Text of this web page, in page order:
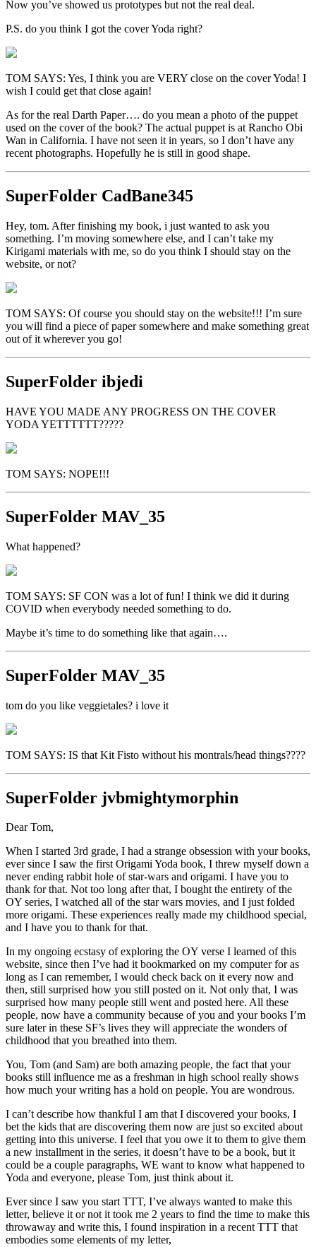
Now you’ve showed us prototypes but not the real deal.
P.S. do you think I got the cover Yoda right?
TOM SAYS: Yes, I think you are VERY close on the cover Yoda! I
wish I could get that close again!
As for the real Darth Paper…. do you mean a photo of the puppet
used on the cover of the book? The actual puppet is at Rancho Obi
Wan in California. I have not seen it in years, so I don’t have any
recent photographs. Hopefully he is still in good shape.
SuperFolder CadBane345
Hey, tom. After finishing my book, i just wanted to ask you
something. I’m moving somewhere else, and I can’t take my
Kirigami materials with me, so do you think I should stay on the
website, or not?
TOM SAYS: Of course you should stay on the website!!! I’m sure
you will find a piece of paper somewhere and make something great
out of it wherever you go!
SuperFolder ibjedi
HAVE YOU MADE ANY PROGRESS ON THE COVER
YODA YETTTTTT?????
TOM SAYS: NOPE!!!
SuperFolder MAV_35
What happened?
TOM SAYS: SF CON was a lot of fun! I think we did it during
COVID when everybody needed something to do.
Maybe it’s time to do something like that again….
SuperFolder MAV_35
tom do you like veggietales? i love it
TOM SAYS: IS that Kit Fisto without his montrals/head things????
SuperFolder jvbmightymorphin
Dear Tom,
When I started 3rd grade, I had a strange obsession with your books,
ever since I saw the first Origami Yoda book, I threw myself down a
never ending rabbit hole of star-wars and origami. I have you to
thank for that. Not too long after that, I bought the entirety of the
OY series, I watched all of the star wars movies, and I just folded
more origami. These experiences really made my childhood special,
and I have you to thank for that.
In my ongoing ecstasy of exploring the OY verse I learned of this
website, since then I’ve had it bookmarked on my computer for as
long as I can remember, I would check back on it every now and
then, still surprised how you still posted on it. Not only that, I was
surprised how many people still went and posted here. All these
people, now have a community because of you and your books I’m
sure later in these SF’s lives they will appreciate the wonders of
childhood that you breathed into them.
You, Tom (and Sam) are both amazing people, the fact that your
books still influence me as a freshman in high school really shows
how much your writing has a hold on people. You are wondrous.
I can’t describe how thankful I am that I discovered your books, I
bet the kids that are discovering them now are just so excited about
getting into this universe. I feel that you owe it to them to give them
a new installment in the series, it doesn’t have to be a book, but it
could be a couple paragraphs, WE want to know what happened to
Yoda and everyone, please Tom, just think about it.
Ever since I saw you start TTT, I’ve always wanted to make this
letter, believe it or not it took me 2 years to find the time to make this
throwaway and write this, I found inspiration in a recent TTT that
embodies some elements of my letter,